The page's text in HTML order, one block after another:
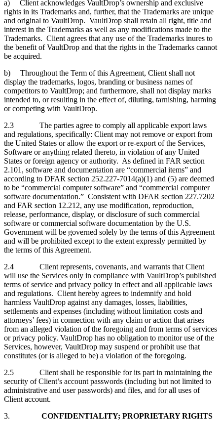
a) Client acknowledges VaultDrop’s ownership and exclusive
rights in its Trademarks and, further, that the Trademarks are unique
and original to VaultDrop. VaultDrop shall retain all right, title and
interest in the Trademarks as well as any modifications made to the
Trademarks. Client agrees that any use of the Trademarks inures to
the benefit of VaultDrop and that the rights in the Trademarks cannot
be acquired.
b) Throughout the Term of this Agreement, Client shall not
display the trademarks, logos, branding or business names of
competitors to VaultDrop; and furthermore, shall not display marks
intended to, or resulting in the effect of, diluting, tarnishing, harming
or competing with VaultDrop.
2.3 The parties agree to comply all applicable export laws
and regulations, specifically: Client may not remove or export from
the United States or allow the export or re-export of the Services,
Software or anything related thereto, in violation of any United
States or foreign agency or authority. As defined in FAR section
2.101, software and documentation are “commercial items” and
according to DFAR section 252.227‑7014(a)(1) and (5) are deemed
to be “commercial computer software” and “commercial computer
software documentation.” Consistent with DFAR section 227.7202
and FAR section 12.212, any use modification, reproduction,
release, performance, display, or disclosure of such commercial
software or commercial software documentation by the U.S.
Government will be governed solely by the terms of this Agreement
and will be prohibited except to the extent expressly permitted by
the terms of this Agreement.
2.4 Client represents, covenants, and warrants that Client
will use the Services only in compliance with VaultDrop’s published
terms of service and privacy policy in effect and all applicable laws
and regulations. Client hereby agrees to indemnify and hold
harmless VaultDrop against any damages, losses, liabilities,
settlements and expenses (including without limitation costs and
attorneys’ fees) in connection with any claim or action that arises
from an alleged violation of the foregoing and from terms of services
or privacy policy. VaultDrop has no obligation to monitor use of the
Services, however, VaultDrop may suspend or prohibit use that
constitutes (or is alleged to be) a violation of the foregoing.
2.5 Client shall be responsible for its part in maintaining the
security of Client’s account passwords (including but not limited to
administrative and user passwords) and files, and for all uses of
Client account.
3. CONFIDENTIALITY; PROPRIETARY RIGHTS